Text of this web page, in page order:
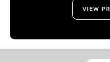
VIEW